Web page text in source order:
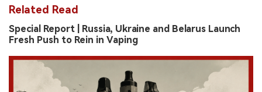
Related Read
Special Report | Russia, Ukraine and Belarus Launch
Fresh Push to Rein in Vaping